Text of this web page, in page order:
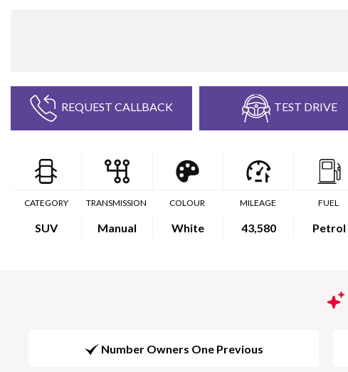
REQUEST CALLBACK TEST DRIVE
CATEGORY
SUV
TRANSMISSION
Manual
COLOUR
White
MILEAGE
43,580
FUEL
Petrol
Number Owners One Previous